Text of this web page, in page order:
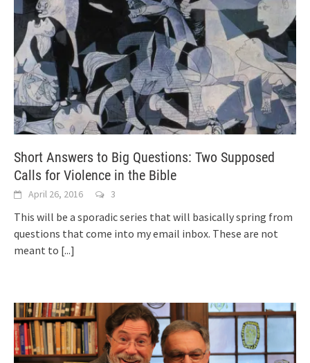
Short Answers to Big Questions: Two Supposed
Calls for Violence in the Bible
April 26, 2016 3
This will be a sporadic series that will basically spring from
questions that come into my email inbox. These are not
meant to [...]